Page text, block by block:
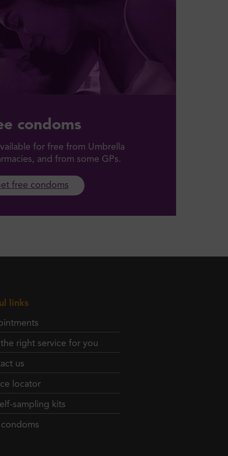
condoms
for free from Umbrella
and from some GPs.
free condoms
links
the right service for you
us
locator
sampling kits
condoms